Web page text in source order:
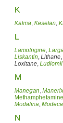
K
Kalma, Keselan,
L
Lamotrigine,
Liskantin, Lithane
Loxitane, Ludiomil
M
Manegan, Manerix
Methamphetamine
Modalina,
N